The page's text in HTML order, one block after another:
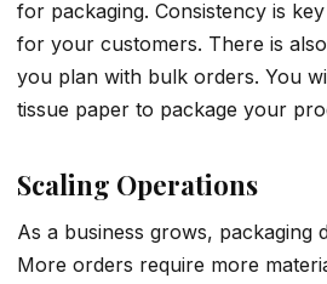
for packaging. Consistency is
for your customers. There is
you plan with bulk orders. You
tissue paper to package your
Scaling Operations
As a business grows, packaging
More orders require more